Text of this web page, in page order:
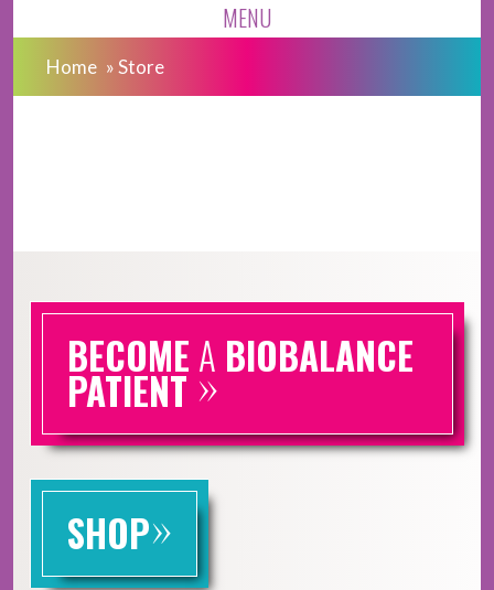
MENU
Home »Store
BECOME A BIOBALANCE
PATIENT »
SHOP»